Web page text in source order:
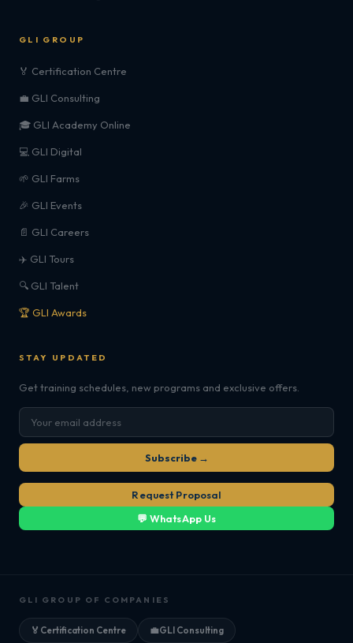
GLI GROUP
🏅 Certification Centre
💼 GLI Consulting
🎓 GLI Academy Online
💻 GLI Digital
🌱 GLI Farms
🎉 GLI Events
📄 GLI Careers
✈️ GLI Tours
🔍 GLI Talent
🏆 GLI Awards
STAY UPDATED
Get training schedules, new programs and exclusive offers.
Subscribe →
Request Proposal
💬 WhatsApp Us
GLI GROUP OF COMPANIES
🏅 Certification Centre 💼GLI Consulting